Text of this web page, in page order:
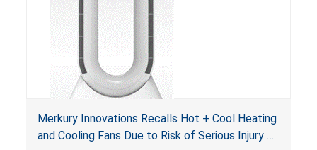
Merkury Innovations Recalls Hot + Cool Heating
and Cooling Fans Due to Risk of Serious Injury or